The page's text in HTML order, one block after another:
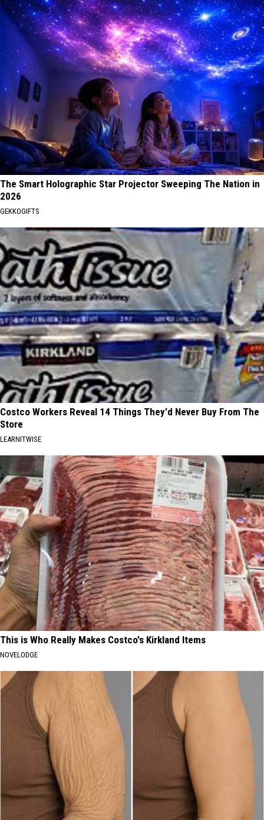
The Smart Holographic Star Projector Sweeping The Nation in
2026
GEKKOGIFTS
Costco Workers Reveal 14 Things They'd Never Buy From The
Store
LEARNITWISE
This is Who Really Makes Costco's Kirkland Items
NOVELODGE